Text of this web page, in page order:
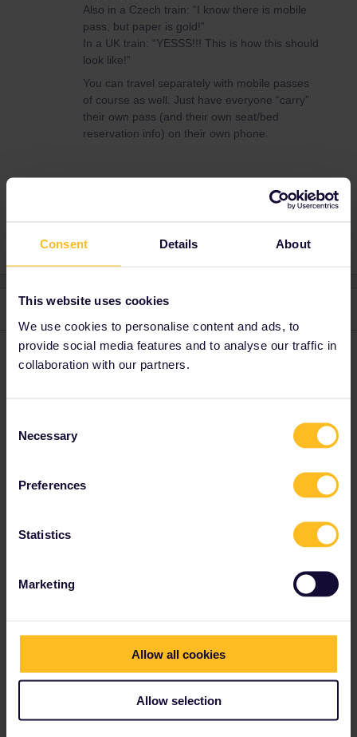
Consent Details About
This website uses cookies
We use cookies to personalise content and ads, to
provide social media features and to analyse our traffic in
collaboration with our partners.
Selection
Necessary
Preferences
Statistics
Marketing
Allow all cookies
Allow selection
Also in a Czech train: “I know there is mobile
pass, but paper is gold!”
In a UK train: “YESSS!!! This is how this should
look like!”
You can travel separately with mobile passes
of course as well. Just have everyone “carry”
their own pass (and their own seat/bed
reservation info) on their own phone.
3 replies
rvdborgt
Please ask questions in the community and not via a
response. I don't work for Eurail/Interrail.
I was also thinking that if I print a pdf version of any seat
reservations I’ve made, having a paper pass each would allow us
trains where we will be in seperate sleeping compartments.